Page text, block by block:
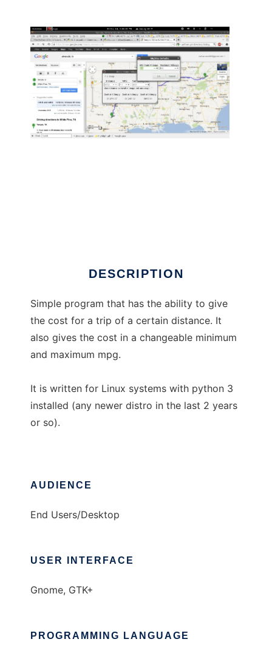
DESCRIPTION
Simple program that has the ability to give
the cost for a trip of a certain distance. It
also gives the cost in a changeable minimum
and maximum mpg.
It is written for Linux systems with python 3
installed (any newer distro in the last 2 years
or so).
AUDIENCE
End Users/Desktop
USER INTERFACE
Gnome, GTK+
PROGRAMMING LANGUAGE